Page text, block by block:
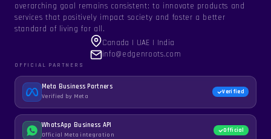
overarching goal remains consistent: to innovate products and
services that positively impact society and foster a better
standard of living for all.
Canada | UAE | India
info@edgenroots.com
OFFICIAL PARTNERS
Meta Business Partners
Verified by Meta
Verified
WhatsApp Business API
Official Meta integration
Official